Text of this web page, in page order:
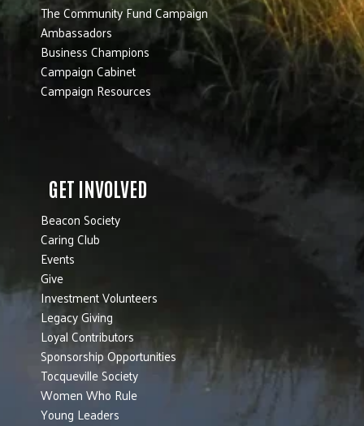
The Community Fund Campaign
Ambassadors
Business Champions
Campaign Cabinet
Campaign Resources
GET INVOLVED
Beacon Society
Caring Club
Events
Give
Investment Volunteers
Legacy Giving
Loyal Contributors
Sponsorship Opportunities
Tocqueville Society
Women Who Rule
Young Leaders